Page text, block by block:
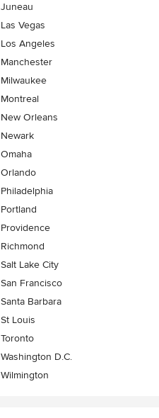
Juneau
Las Vegas
Los Angeles
Manchester
Milwaukee
Montreal
New Orleans
Newark
Omaha
Orlando
Philadelphia
Portland
Providence
Richmond
Salt Lake City
San Francisco
Santa Barbara
St Louis
Toronto
Washington D.C.
Wilmington